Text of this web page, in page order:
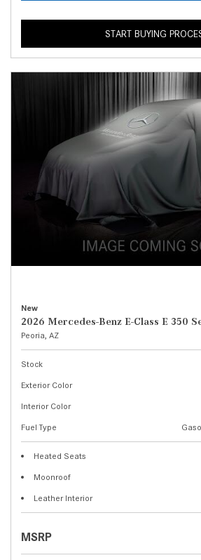
START BUYING
New
2026 Mercedes-Benz E-Class E 350
Peoria, AZ
Stock
Exterior Color
Interior Color
Fuel Type
Heated Seats
Moonroof
Leather Interior
MSRP